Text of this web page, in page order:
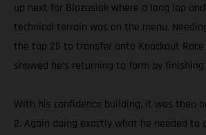
up next for Blazusiak where a long lap
technical terrain was on the menu.
the top 25 to transfer onto Knockout
showed he’s returning to form by finishing
With his confidence building, it was then
2. Again doing exactly what he needed to